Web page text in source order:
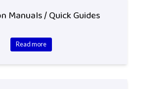
Manuals / Quick Guides
Read more